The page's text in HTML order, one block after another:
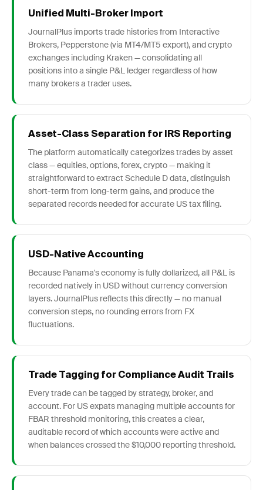
Unified Multi-Broker Import
JournalPlus imports trade histories from Interactive
Brokers, Pepperstone (via MT4/MT5 export), and crypto
exchanges including Kraken — consolidating all
positions into a single P&L ledger regardless of how
many brokers a trader uses.
Asset-Class Separation for IRS Reporting
The platform automatically categorizes trades by asset
class — equities, options, forex, crypto — making it
straightforward to extract Schedule D data, distinguish
short-term from long-term gains, and produce the
separated records needed for accurate US tax filing.
USD-Native Accounting
Because Panama's economy is fully dollarized, all P&L is
recorded natively in USD without currency conversion
layers. JournalPlus reflects this directly — no manual
conversion steps, no rounding errors from FX
fluctuations.
Trade Tagging for Compliance Audit Trails
Every trade can be tagged by strategy, broker, and
account. For US expats managing multiple accounts for
FBAR threshold monitoring, this creates a clear,
auditable record of which accounts were active and
when balances crossed the $10,000 reporting threshold.